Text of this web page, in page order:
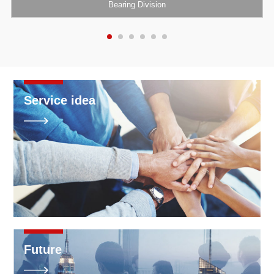
Bearing Division
Service idea

Future